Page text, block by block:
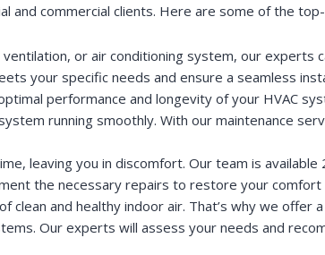
commercial clients. Here are some of the
or air conditioning system, our experts
your specific needs and ensure a seamless
performance and longevity of your HVAC
running smoothly. With our maintenance
leaving you in discomfort. Our team is
the necessary repairs to restore your comfort
clean and healthy indoor air. That’s why we
Our experts will assess your needs and